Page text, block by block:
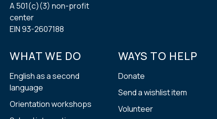
A 501(с)(3) non-profit
center
EIN 93-2607188
WHAT WE DO
English as a second
language
Orientation workshops
WAYS TO HELP
Donate
Send a wishlist item
Volunteer